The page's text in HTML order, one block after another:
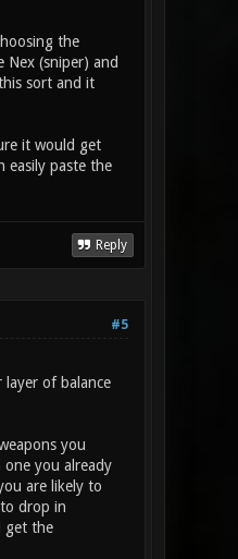
the
Nex (sniper) and
sort and it
it would get
easily paste the
Reply
#5
of balance
you
you already
are likely to
drop in
get the